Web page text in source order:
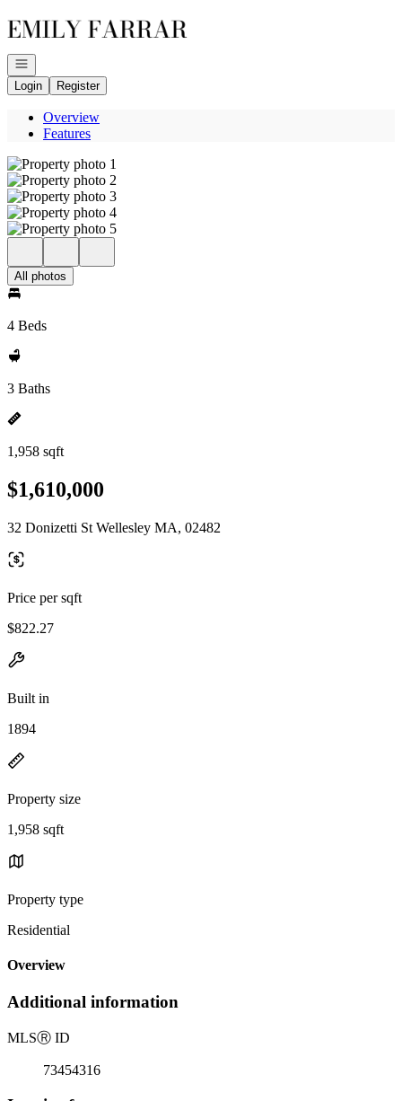
Open navigation
Login
Register
Overview
Features
All photos
4 Beds
3 Baths
1,958 sqft
$1,610,000
32 Donizetti St Wellesley MA, 02482
Price per sqft
$822.27
Built in
1894
Property size
1,958 sqft
Property type
Residential
Overview
Additional information
MLSⓇ ID
73454316